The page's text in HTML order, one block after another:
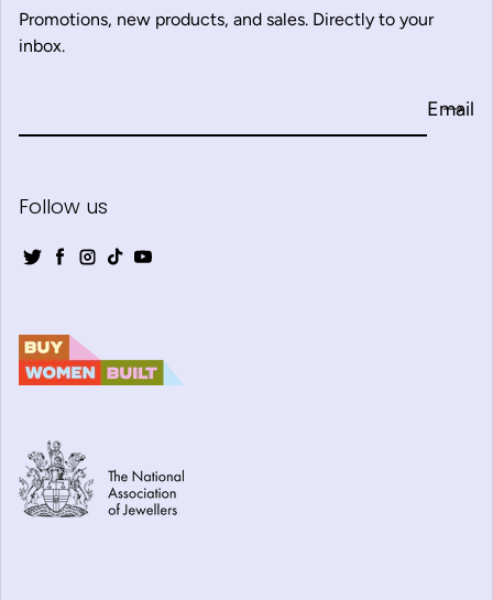
Promotions, new products, and sales. Directly to your
inbox.
Email
Follow us
TwitterFacebook
Instagram
TikTokYouTube